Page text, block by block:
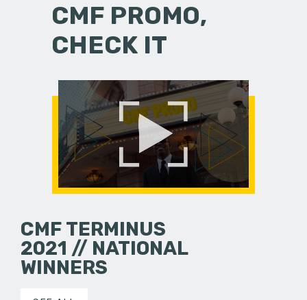
CMF PROMO,
CHECK IT
CMF TERMINUS
2021 // NATIONAL
WINNERS